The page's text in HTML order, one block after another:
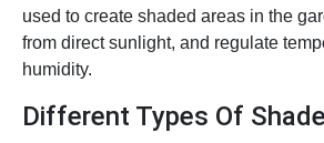
used to create shaded areas in the
from direct sunlight, and regulate
humidity.
Different Types Of